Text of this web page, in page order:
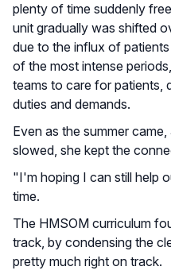
plenty of time suddenly
unit gradually was shifted
due to the influx of
of the most intense
teams to care for patients,
duties and demands.
Even as the summer
slowed, she kept the
"I'm hoping I can still help
time.
The HMSOM curriculum
track, by condensing the
pretty much right on track.